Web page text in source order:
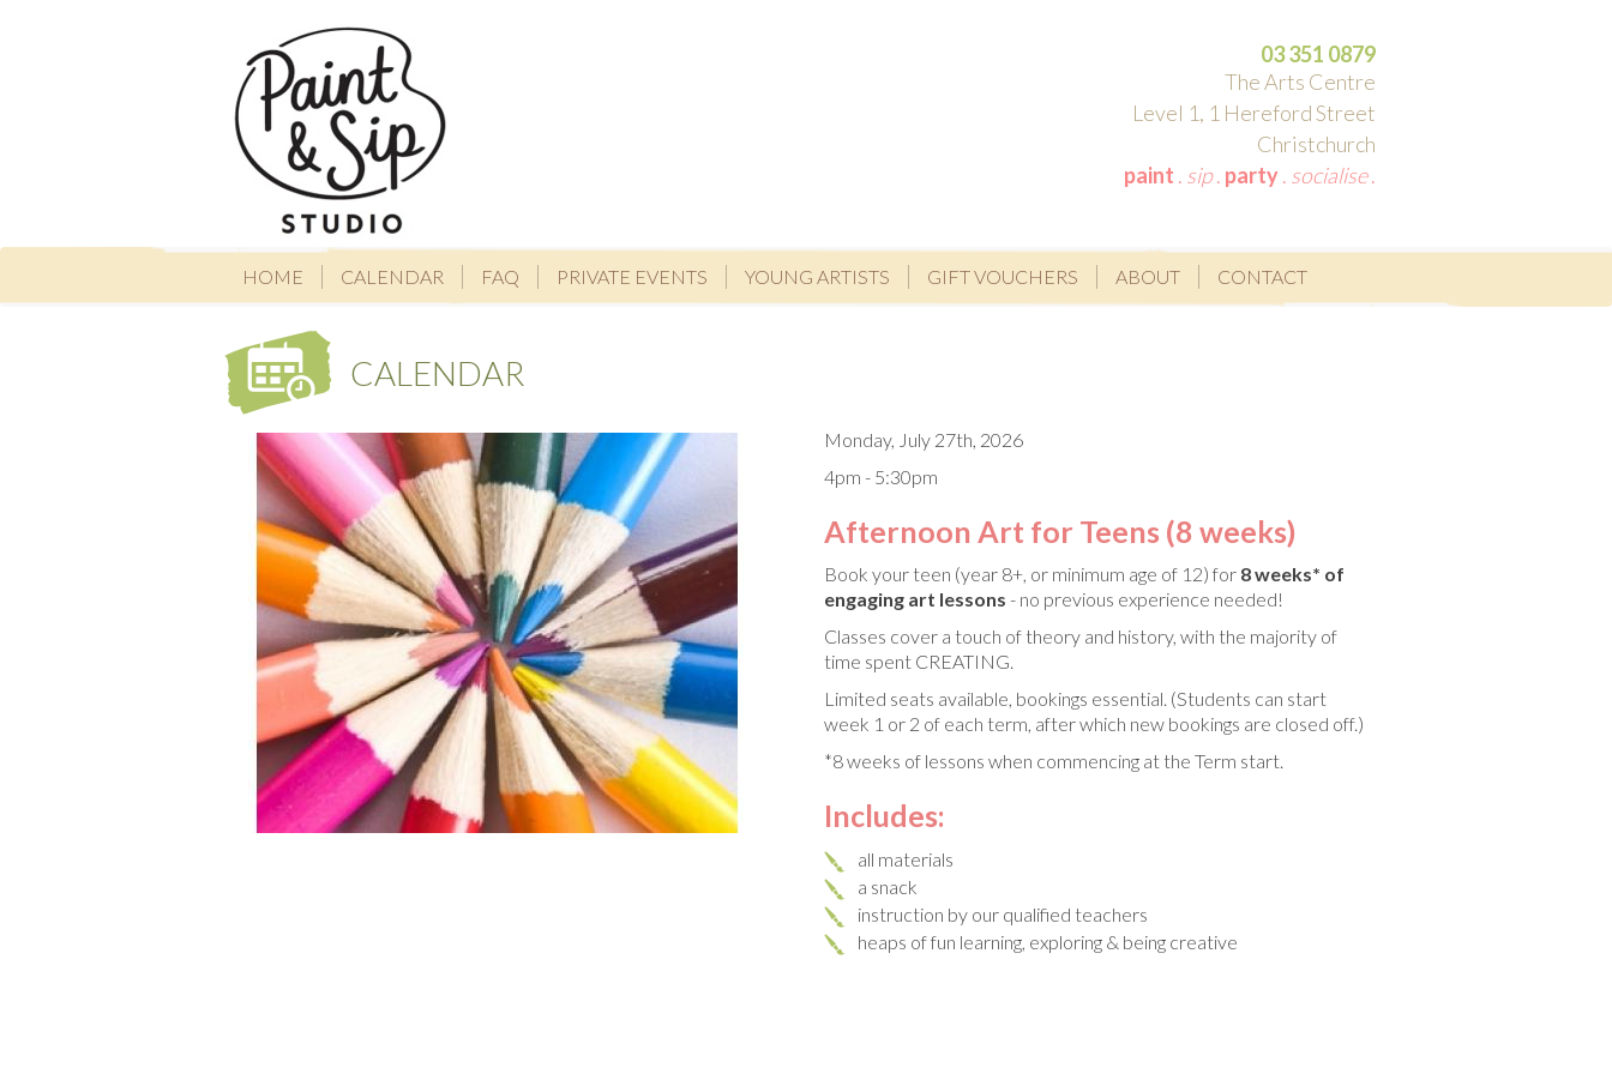
03 351 0879
The Arts Centre
Level 1, 1 Hereford Street
Christchurch
paint . sip. party. socialise.
HOME CALENDAR FAQ PRIVATE EVENTS YOUNG ARTISTS GIFT VOUCHERS ABOUT CONTACT
CALENDAR
Monday, July 27th, 2026
4pm - 5:30pm
Afternoon Art for Teens (8 weeks)
Book your teen (year 8+, or minimum age of 12) for 8 weeks* of
engaging art lessons - no previous experience needed!
Classes cover a touch of theory and history, with the majority of
time spent CREATING.
Limited seats available, bookings essential. (Students can start
week 1 or 2 of each term, after which new bookings are closed off.)
*8 weeks of lessons when commencing at the Term start.
Includes:
all materials
a snack
instruction by our qualified teachers
heaps of fun learning, exploring & being creative